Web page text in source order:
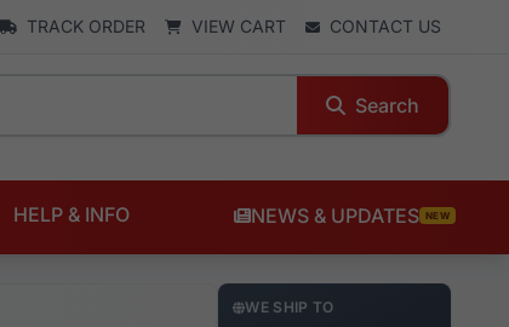
TRACK ORDER VIEW CART CONTACT US
Search
HELP & INFO NEWS & UPDATES NEW
WE SHIP TO